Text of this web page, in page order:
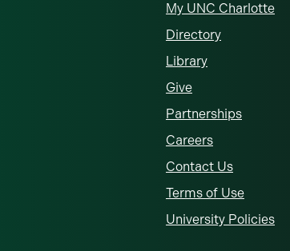
My UNC Charlotte
Directory
Library
Give
Partnerships
Careers
Contact Us
Terms of Use
University Policies